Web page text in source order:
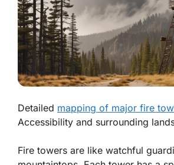
Detailed mapping of major fire
Accessibility and surrounding
Fire towers are like watchful